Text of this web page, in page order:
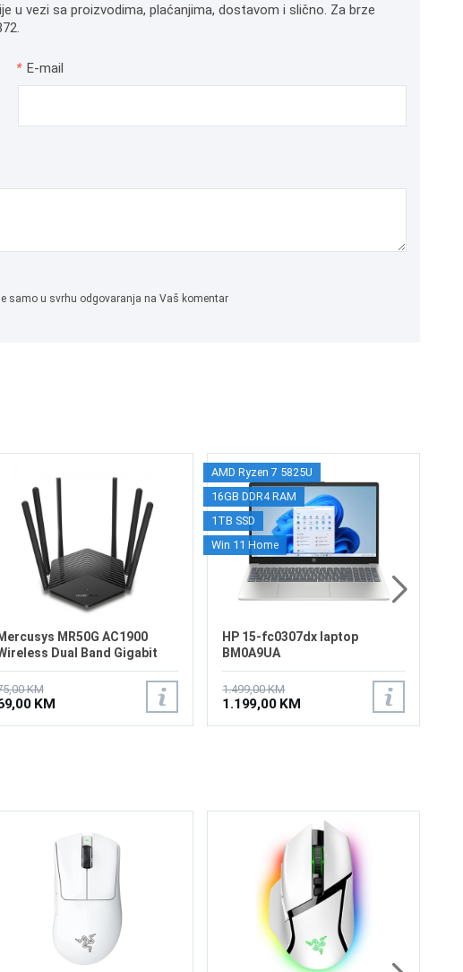
vezi sa proizvodima, plaćanjima, dostavom i slično. Za brze
* E-mail
samo u svrhu odgovaranja na Vaš komentar
Mercusys MR50G AC1900
Dual Band Gigabit
KM
KM
AMD Ryzen 7 5825U
16GB DDR4 RAM
1TB SSD
Win 11 Home
HP 15-fc0307dx laptop
BM0A9UA
1.499,00 KM
1.199,00 KM